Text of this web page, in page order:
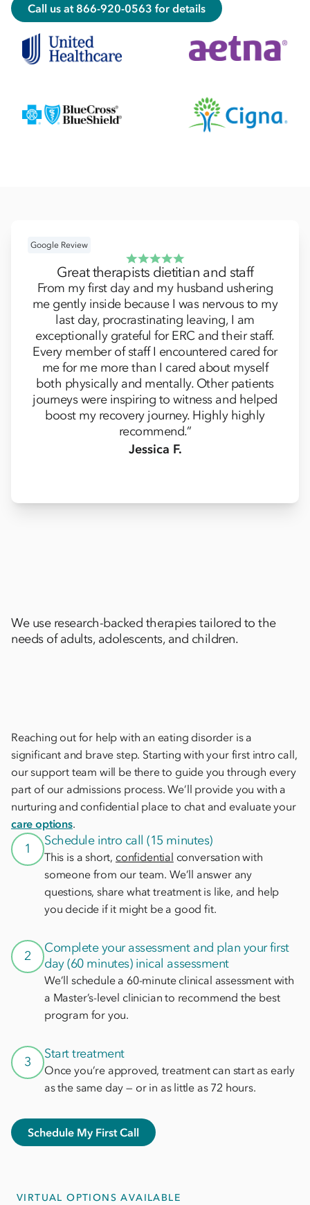
Call us at 866-920-0563 for details
Google Review
Great therapists dietitian and staff
From my first day and my husband ushering
me gently inside because I was nervous to my
last day, procrastinating leaving, I am
exceptionally grateful for ERC and their staff.
Every member of staff I encountered cared for
me for me more than I cared about myself
both physically and mentally. Other patients
journeys were inspiring to witness and helped
boost my recovery journey. Highly highly
recommend.”
Jessica F.
We use research-backed therapies tailored to the
needs of adults, adolescents, and children.
Reaching out for help with an eating disorder is a
significant and brave step. Starting with your first intro call,
our support team will be there to guide you through every
part of our admissions process. We’ll provide you with a
nurturing and confidential place to chat and evaluate your
care options.
1
Schedule intro call (15 minutes)
This is a short, confidential conversation with
someone from our team. We’ll answer any
questions, share what treatment is like, and help
you decide if it might be a good fit.
2
Complete your assessment and plan your first
day (60 minutes) inical assessment
We’ll schedule a 60-minute clinical assessment with
a Master’s-level clinician to recommend the best
program for you.
3
Start treatment
Once you’re approved, treatment can start as early
as the same day — or in as little as 72 hours.
Schedule My First Call
VIRTUAL OPTIONS AVAILABLE